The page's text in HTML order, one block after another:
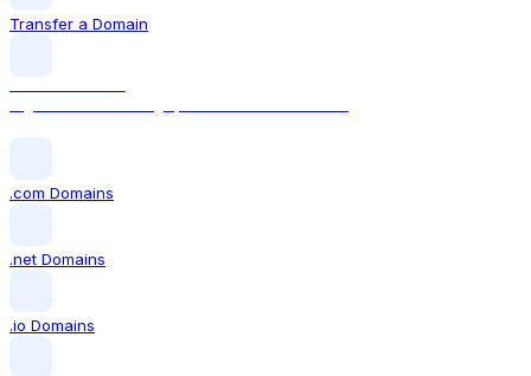
Transfer a Domain
.com Domains
.net Domains
.io Domains